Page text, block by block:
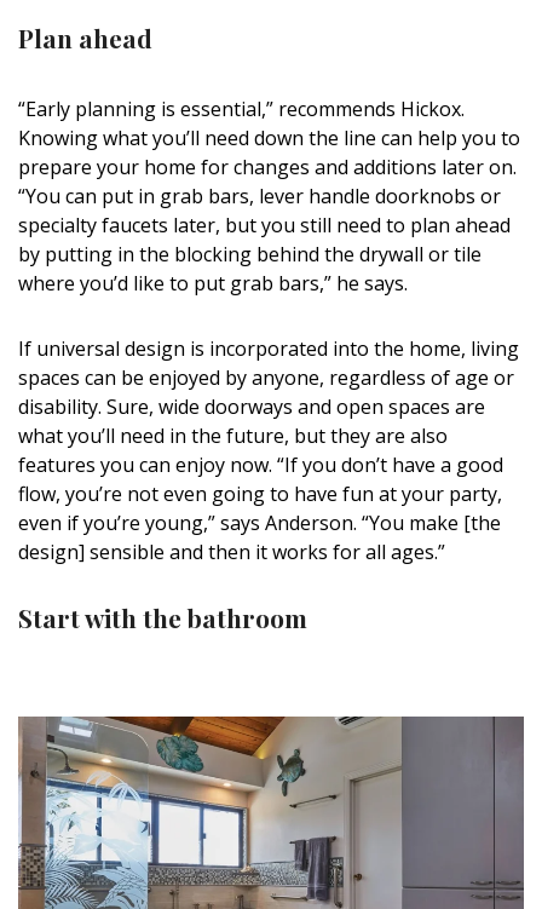
Plan ahead
“Early planning is essential,” recommends Hickox.
Knowing what you’ll need down the line can help you to
prepare your home for changes and additions later on.
“You can put in grab bars, lever handle doorknobs or
specialty faucets later, but you still need to plan ahead
by putting in the blocking behind the drywall or tile
where you’d like to put grab bars,” he says.
If universal design is incorporated into the home, living
spaces can be enjoyed by anyone, regardless of age or
disability. Sure, wide doorways and open spaces are
what you’ll need in the future, but they are also
features you can enjoy now. “If you don’t have a good
flow, you’re not even going to have fun at your party,
even if you’re young,” says Anderson. “You make [the
design] sensible and then it works for all ages.”
Start with the bathroom